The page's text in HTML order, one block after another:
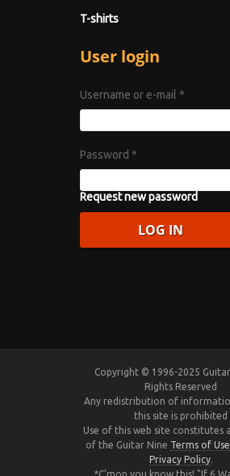
T-shirts
User login
Username or e-mail *
Password *
Request new password
Copyright © 1996-2025 Guitar
Rights Reserved
Any redistribution of
this site is prohibited
Use of this web site constitutes
of the Guitar Nine Terms of Use
Privacy Policy.